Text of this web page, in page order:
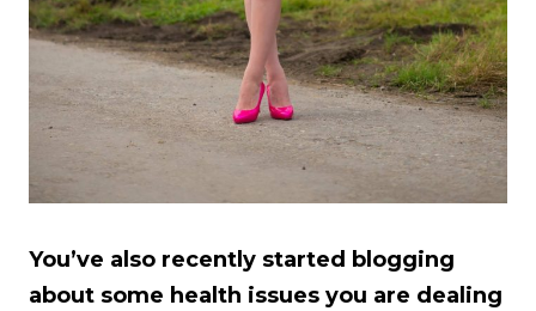
You’ve also recently started blogging
about some health issues you are dealing